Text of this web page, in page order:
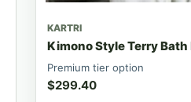
KARTRI
Kimono Style Terry Bath
Premium tier option
$299.40